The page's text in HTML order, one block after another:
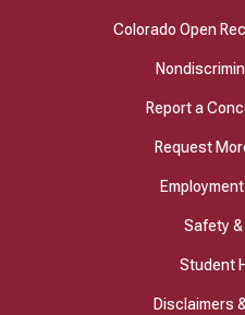
Colorado Open
Report a
Request
Safety
Student
Disclaimers